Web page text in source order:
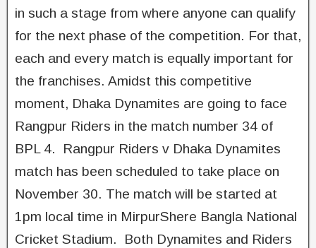
in such a stage from where anyone can qualify
for the next phase of the competition. For that,
each and every match is equally important for
the franchises. Amidst this competitive
moment, Dhaka Dynamites are going to face
Rangpur Riders in the match number 34 of
BPL 4. Rangpur Riders v Dhaka Dynamites
match has been scheduled to take place on
November 30. The match will be started at
1pm local time in MirpurShere Bangla National
Cricket Stadium. Both Dynamites and Riders